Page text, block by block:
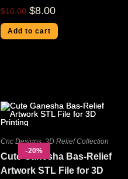
$10.00 $8.00
Add to cart
-20%
Cnc Designs,3D Relief Collection
Cute Ganesha Bas-Relief
Artwork STL File for 3D